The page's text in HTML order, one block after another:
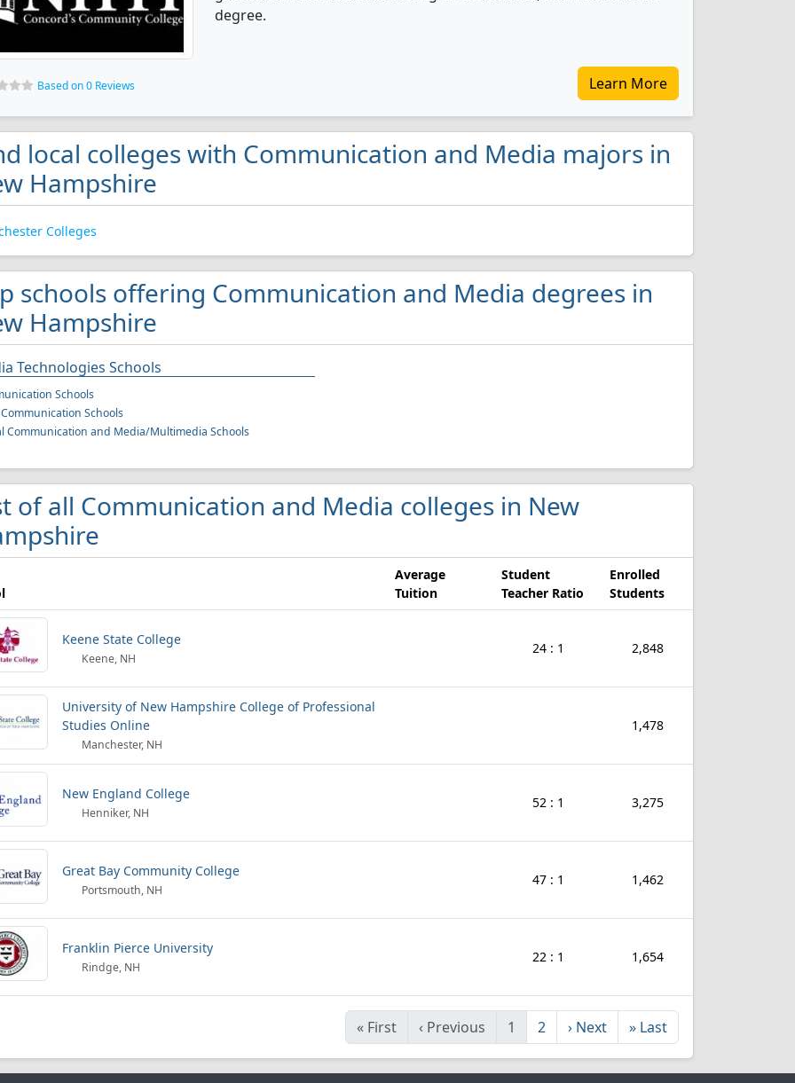
degree.
Based on 0 Reviews Learn More
local colleges with Communication and Media majors in
Hampshire
Colleges
schools offering Communication and Media degrees in
Hampshire
Technologies Schools
Schools
Schools
Communication and Media/Multimedia Schools
of all Communication and Media colleges in New
Average
Tuition
Student
Teacher Ratio
Enrolled
Students
Keene State College
Keene, NH
24 : 1 2,848
University of New Hampshire College of Professional
Studies Online
Manchester, NH
1,478
New England College
Henniker, NH
52 : 1 3,275
Great Bay Community College
Portsmouth, NH
47 : 1 1,462
Franklin Pierce University
Rindge, NH
22 : 1 1,654
« First ‹ Previous 1 2 › Next » Last